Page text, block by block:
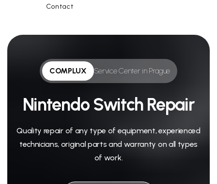
Contact
COMPLUX Service Center in Prague
Nintendo Switch Repair
Quality repair of any type of equipment, experienced
technicians, original parts and warranty on all types
of work.